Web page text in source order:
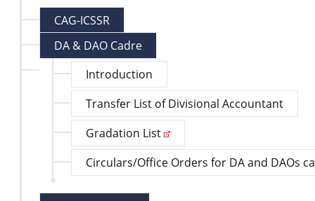
CAG-ICSSR
DA & DAO Cadre
Introduction
Transfer List of Divisional Accountant
Gradation List
Circulars/Office Orders for DA and DAOs